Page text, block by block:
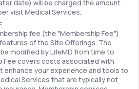
date) will be charged the amount
visit Medical Services.
fee (the "Membership Fee")
of the Site Offerings. The
modified by LifeMD from time to
Fee covers costs associated with
enhance your experience and tools to
Services that are typically not